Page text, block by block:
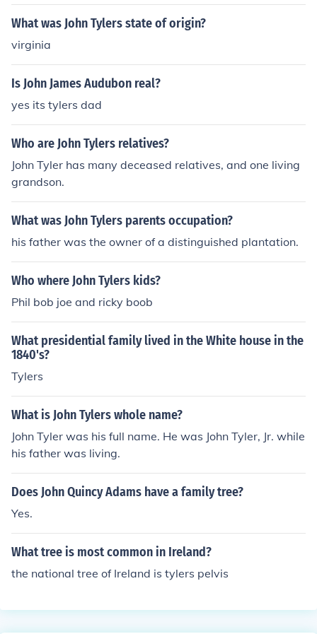
What was John Tylers state of origin?
virginia
Is John James Audubon real?
yes its tylers dad
Who are John Tylers relatives?
John Tyler has many deceased relatives, and one living
grandson.
What was John Tylers parents occupation?
his father was the owner of a distinguished plantation.
Who where John Tylers kids?
Phil bob joe and ricky boob
What presidential family lived in the White house in the
1840's?
Tylers
What is John Tylers whole name?
John Tyler was his full name. He was John Tyler, Jr. while
his father was living.
Does John Quincy Adams have a family tree?
Yes.
What tree is most common in Ireland?
the national tree of Ireland is tylers pelvis